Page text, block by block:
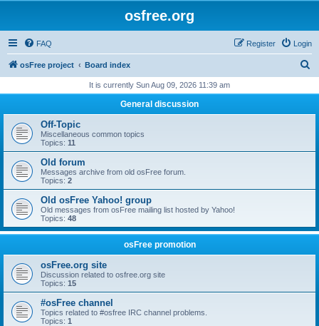
osfree.org
FAQ Login
Register
osFree project Board index
r
h
It is currently Sun Aug 09, 2026 11:39 am
General discussion
Off-Topic
Miscellaneous common topics
Topics: 11
Old forum
Messages archive from old osFree forum.
Topics: 2
Old osFree Yahoo! group
Old messages from osFree mailing list hosted by Yahoo!
Topics: 48
osFree promotion
osFree.org site
Discussion related to osfree.org site
Topics: 15
#osFree channel
Topics related to #osfree IRC channel problems.
Topics: 1